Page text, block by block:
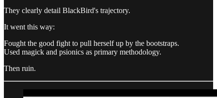
They clearly detail BlackBird's trajectory.
It went this way:
Fought the good fight to pull herself up by the bootstraps.
Used magick and psionics as primary methodology.
Then ruin.